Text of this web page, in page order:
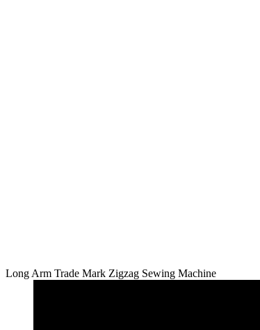
Long Arm Trade Mark Zigzag Sewing Machine